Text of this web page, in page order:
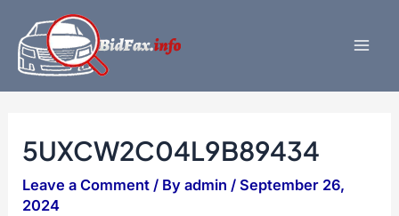
content
5UXCW2C04L9B89434
Leave a Comment / Byadmin/September 26,
2024